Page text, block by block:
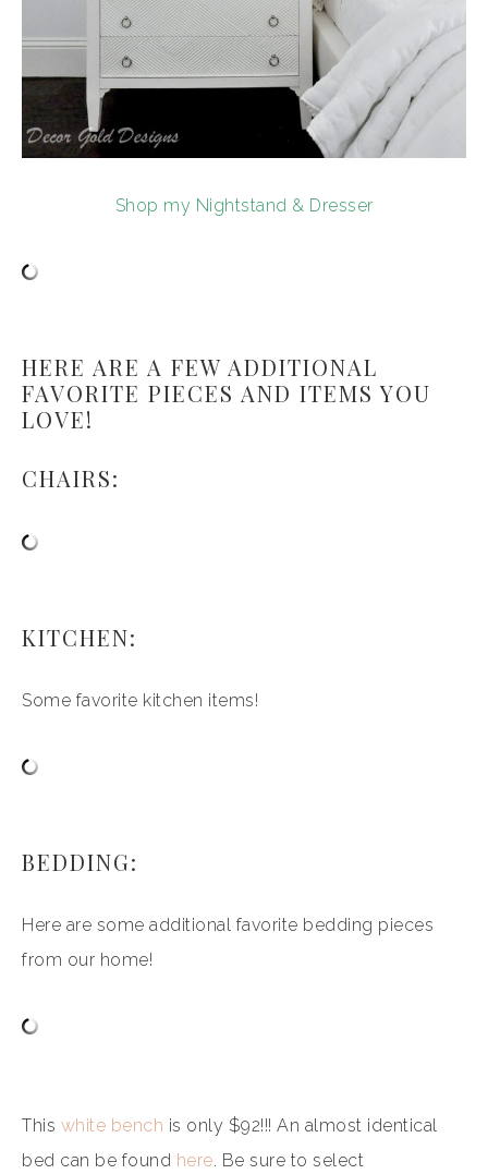
Shop my Nightstand & Dresser
HERE ARE A FEW ADDITIONAL
FAVORITE PIECES AND ITEMS YOU
LOVE!
CHAIRS:
KITCHEN:
Some favorite kitchen items!
BEDDING:
Here are some additional favorite bedding pieces
from our home!
This white bench is only $92!!! An almost identical
bed can be found here. Be sure to select